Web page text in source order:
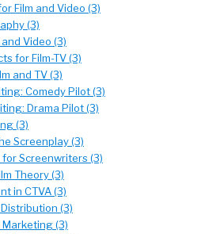
Film and Video (3)
(3)
Video (3)
for Film-TV (3)
and TV (3)
Comedy Pilot (3)
Drama Pilot (3)
(3)
Screenplay (3)
Screenwriters (3)
Theory (3)
in CTVA (3)
Distribution (3)
Marketing (3)